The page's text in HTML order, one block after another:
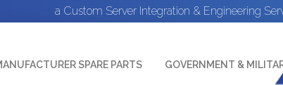
a Custom Server Integration & Engineering
SPARE PARTS GOVERNMENT &